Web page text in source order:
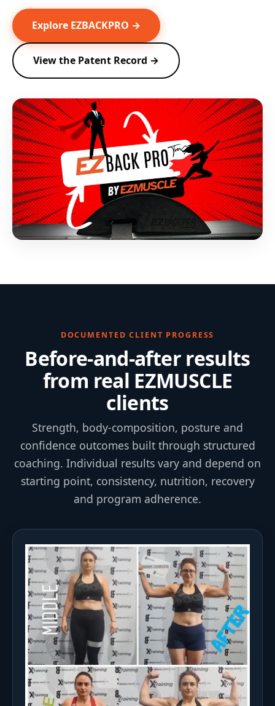
Explore EZBACKPRO →
View the Patent Record →
DOCUMENTED CLIENT PROGRESS
Before-and-after results
from real EZMUSCLE
clients
Strength, body-composition, posture and
confidence outcomes built through structured
coaching. Individual results vary and depend on
starting point, consistency, nutrition, recovery
and program adherence.